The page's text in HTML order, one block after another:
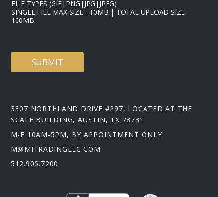
FILE TYPES (GIF|PNG|JPG|JPEG)
SINGLE FILE MAX SIZE - 10MB | TOTAL UPLOAD SIZE
100MB
SUBMIT
3307 NORTHLAND DRIVE #297, LOCATED AT THE
SCALE BUILDING, AUSTIN, TX 78731
M-F 10AM-5PM, BY APPOINTMENT ONLY
M@MITRADINGLLC.COM
512.905.7200